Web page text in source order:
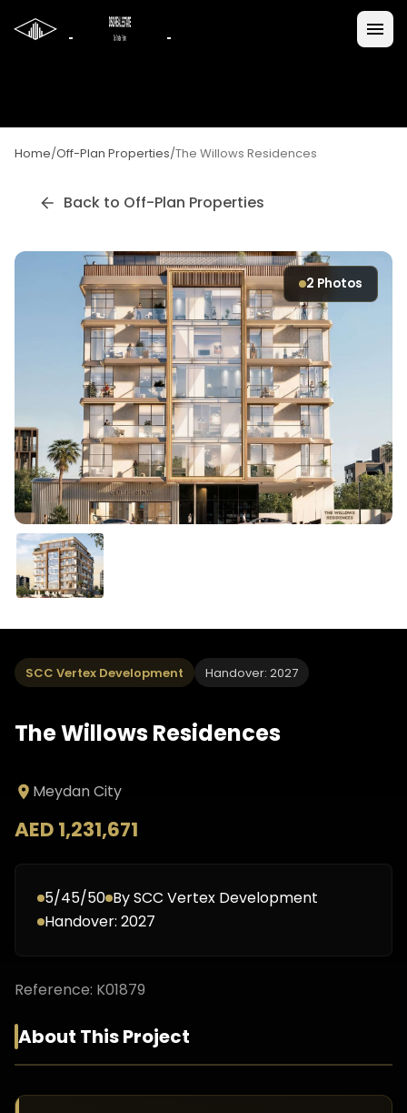
Home/Off-Plan Properties/The Willows Residences
Back to Off-Plan Properties
2 Photos
SCC Vertex Development Handover: 2027
The Willows Residences
Meydan City
AED 1,231,671
5/45/50 BySCC Vertex Development
Handover: 2027
Reference: K01879
About This Project